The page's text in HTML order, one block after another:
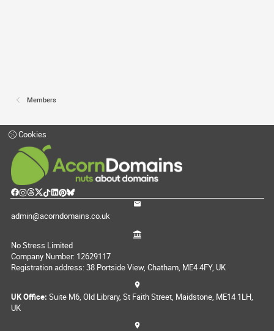
Members
Cookies
admin@acorndomains.co.uk
No Stress Limited
Company Number: 12629117
Registration address: 38 Portside View, Chatham, ME4 4FY, UK
UK Office: Suite M6, Old Library, St Faith Street, Maidstone, ME14 1LH,
UK